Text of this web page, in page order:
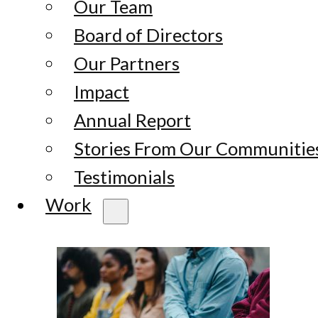
Our Team
Board of Directors
Our Partners
Impact
Annual Report
Stories From Our
Testimonials
Work